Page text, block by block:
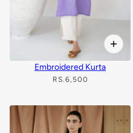
Embroidered Kurta
RS.6,500